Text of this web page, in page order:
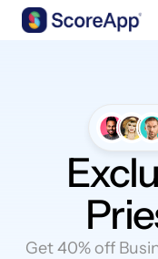
Get 40% off